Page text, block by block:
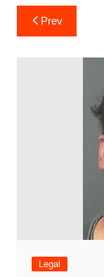
c
e
Post
navigation
Prev
Legal